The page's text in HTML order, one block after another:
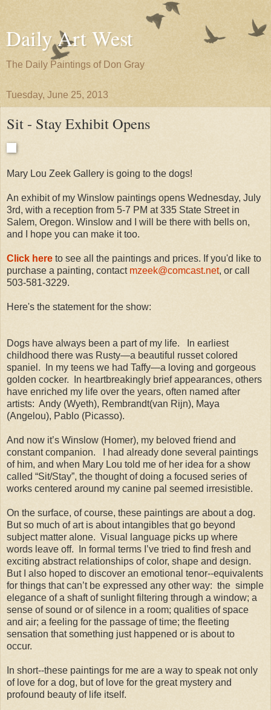
Daily Art West
The Daily Paintings of Don Gray
Tuesday, June 25, 2013
Sit - Stay Exhibit Opens
Mary Lou Zeek Gallery is going to the dogs!
An exhibit of my Winslow paintings opens Wednesday, July
3rd, with a reception from 5-7 PM at 335 State Street in
Salem, Oregon. Winslow and I will be there with bells on,
and I hope you can make it too.
Click here to see all the paintings and prices. If you'd like to
purchase a painting, contact mzeek@comcast.net, or call
503-581-3229.
Here's the statement for the show:
Dogs have always been a part of my life.
In earliest
childhood there was Rusty—a beautiful russet colored
spaniel.
In my teens we had Taffy—a loving and gorgeous
golden cocker.
In heartbreakingly brief appearances, others
have enriched my life over the years, often named after
artists: Andy (Wyeth), Rembrandt(van Rijn), Maya
(Angelou), Pablo (Picasso).
And now it’s Winslow (Homer), my beloved friend and
constant companion.
I had already done several paintings
of him, and when Mary Lou told me of her idea for a show
called “Sit/Stay”, the thought of doing a focused series of
works centered around my canine pal seemed irresistible.
On the surface, of course, these paintings are about a dog.
But so much of art is about intangibles that go beyond
subject matter alone. Visual language picks up where
words leave off.
In formal terms I’ve tried to find fresh and
exciting abstract relationships of color, shape and design.
But I also hoped to discover an emotional tenor--equivalents
for things that can’t be expressed any other way: the simple
elegance of a shaft of sunlight filtering through a window; a
sense of sound or of silence in a room; qualities of space
and air; a feeling for the passage of time; the fleeting
sensation that something just happened or is about to
occur.
In short--these paintings for me are a way to speak not only
of love for a dog, but of love for the great mystery and
profound beauty of life itself.